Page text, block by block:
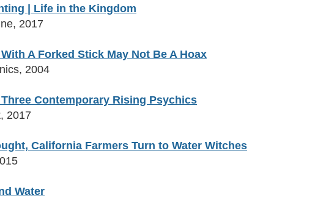
| Life in the Kingdom
2017
A Forked Stick May Not Be A Hoax
2004
Contemporary Rising Psychics
2017
California Farmers Turn to Water Witches
Water